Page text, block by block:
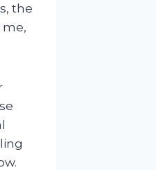
the
me,